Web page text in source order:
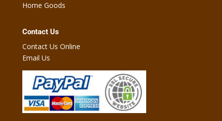
Home Goods
Contact Us
Contact Us Online
Email Us